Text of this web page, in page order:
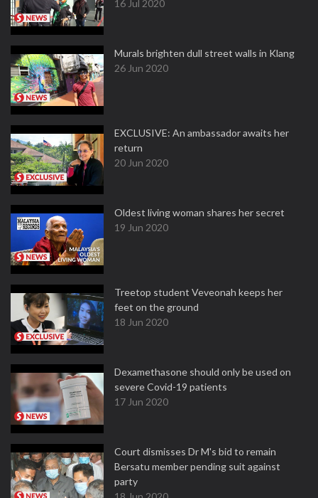
16 Jul 2020
Murals brighten dull street walls in Klang
26 Jun 2020
EXCLUSIVE: An ambassador awaits her
return
20 Jun 2020
Oldest living woman shares her secret
19 Jun 2020
Treetop student Veveonah keeps her
feet on the ground
18 Jun 2020
Dexamethasone should only be used on
severe Covid-19 patients
17 Jun 2020
Court dismisses Dr M's bid to remain
Bersatu member pending suit against
party